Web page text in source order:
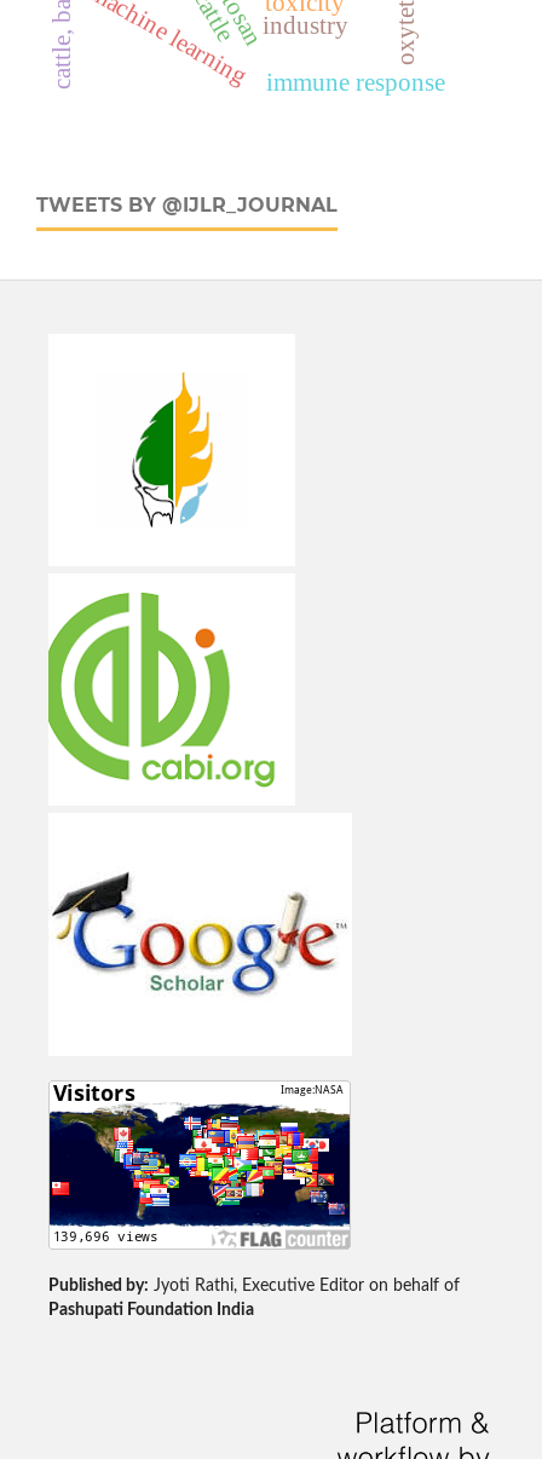
cattle industry
machine learning immune response
TWEETS BY @IJLR_JOURNAL
Published by: Jyoti Rathi, Executive Editor on behalf of
Pashupati Foundation India